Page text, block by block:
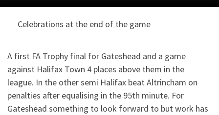
Celebrations at the end of the game
A first FA Trophy final for Gateshead and a game
against Halifax Town 4 places above them in the
league. In the other semi Halifax beat Altrincham on
penalties after equalising in the 95th minute. For
Gateshead something to look forward to but work has